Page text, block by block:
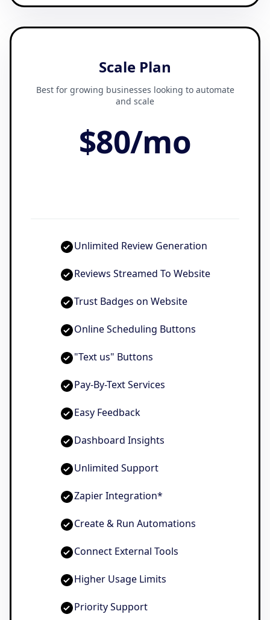
Scale Plan
Best for growing businesses looking to automate
and scale
$80/mo
Unlimited Review Generation
Reviews Streamed To Website
Trust Badges on Website
Online Scheduling Buttons
"Text us" Buttons
Pay-By-Text Services
Easy Feedback
Dashboard Insights
Unlimited Support
Zapier Integration*
Create & Run Automations
Connect External Tools
Higher Usage Limits
Priority Support